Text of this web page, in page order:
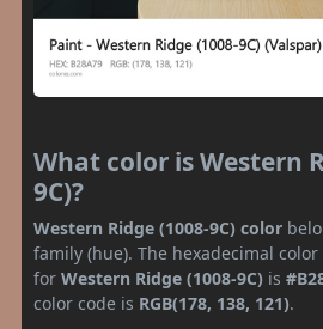
What color is Western
9C)?
Western Ridge (1008-9C) color
family (hue). The hexadecimal
for Western Ridge (1008-9C) is
color code is RGB(178, 138, 121).